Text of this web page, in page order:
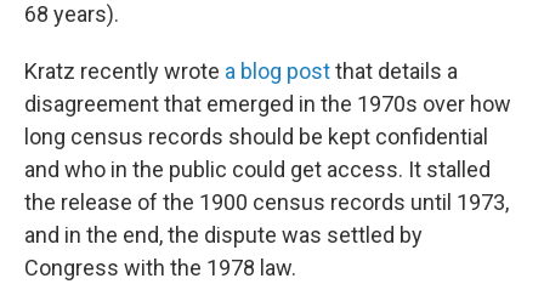
68 years).
Kratz recently wrote a blog postthat details a
disagreement that emerged in the 1970s over how
long census records should be kept confidential
and who in the public could get access. It stalled
the release of the 1900 census records until 1973,
and in the end, the dispute was settled by
Congress with the 1978 law.